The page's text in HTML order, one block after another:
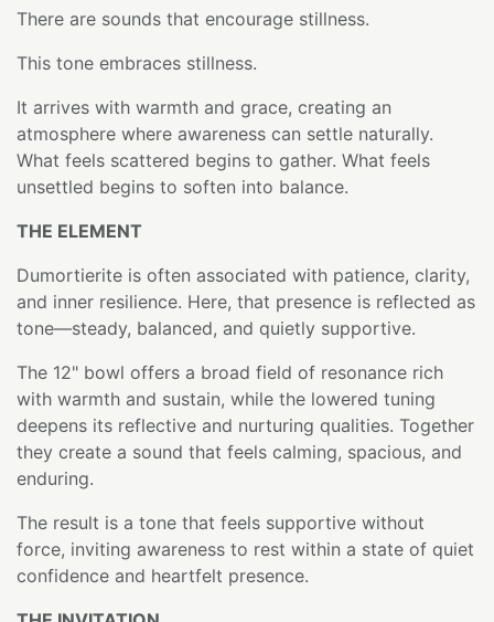
There are sounds that encourage stillness.
This tone embraces stillness.
It arrives with warmth and grace, creating an
atmosphere where awareness can settle naturally.
What feels scattered begins to gather. What feels
unsettled begins to soften into balance.
THE ELEMENT
Dumortierite is often associated with patience, clarity,
and inner resilience. Here, that presence is reflected as
tone—steady, balanced, and quietly supportive.
The 12" bowl offers a broad field of resonance rich
with warmth and sustain, while the lowered tuning
deepens its reflective and nurturing qualities. Together
they create a sound that feels calming, spacious, and
enduring.
The result is a tone that feels supportive without
force, inviting awareness to rest within a state of quiet
confidence and heartfelt presence.